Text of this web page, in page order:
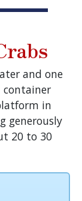
and one
container
in
generously
20 to 30